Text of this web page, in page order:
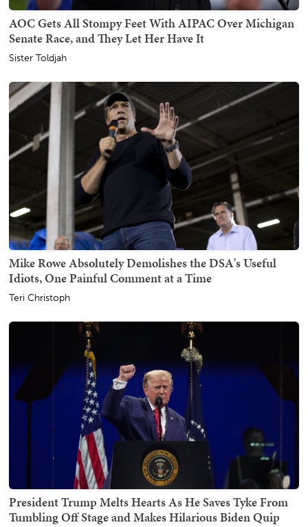
AOC Gets All Stompy Feet With AIPAC Over Michigan
Senate Race, and They Let Her Have It
Sister Toldjah
Mike Rowe Absolutely Demolishes the DSA's Useful
Idiots, One Painful Comment at a Time
Teri Christoph
President Trump Melts Hearts As He Saves Tyke From
Tumbling Off Stage and Makes Hilarious Biden Quip